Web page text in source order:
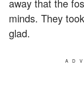
away that the
minds. They
glad.